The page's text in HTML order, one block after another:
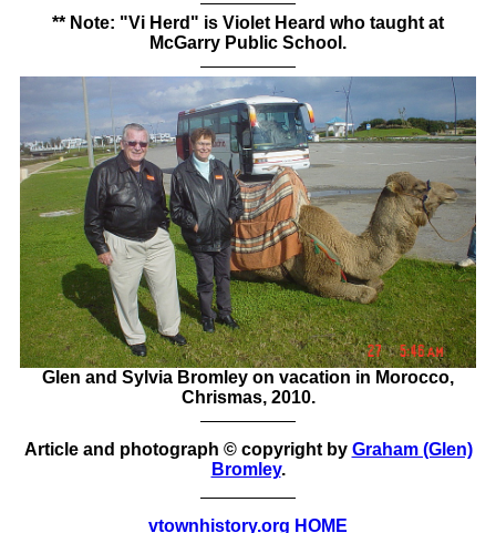
** Note: "Vi Herd" is Violet Heard who taught at
McGarry Public School.
Glen and Sylvia Bromley on vacation in Morocco,
Chrismas, 2010.
Article and photograph © copyright by Graham (Glen)
Bromley.
vtownhistory.org HOME